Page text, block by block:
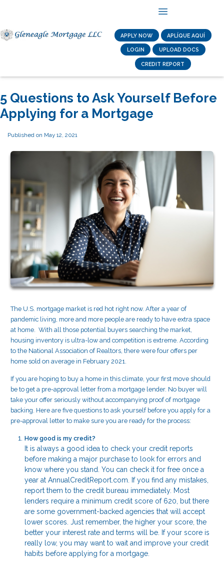
APPLY NOW APLÍQUE AQUÍ
LOGIN UPLOAD DOCS
CREDIT REPORT
5 Questions to Ask Yourself Before
Applying for a Mortgage
Published on May 12, 2021
The U.S. mortgage market is red hot right now. After a year of
pandemic living, more and more people are ready to have extra space
at home. With all those potential buyers searching the market,
housing inventory is ultra-low and competition is extreme. According
to the National Association of Realtors, there were four offers per
home sold on average in February 2021.
If you are hoping to buy a home in this climate, your first move should
be to get a pre-approval letter from a mortgage lender. No buyer will
take your offer seriously without accompanying proof of mortgage
backing. Here are five questions to ask yourself before you apply for a
pre-approval letter to make sure you are ready for the process:
How good is my credit?
It is always a good idea to check your credit reports
before making a major purchase to look for errors and
know where you stand. You can check it for free once a
year at AnnualCreditReport.com. If you find any mistakes,
report them to the credit bureau immediately. Most
lenders require a minimum credit score of 620, but there
are some government-backed agencies that will accept
lower scores. Just remember, the higher your score, the
better your interest rate and terms will be. If your score is
really low, you may want to wait and improve your credit
habits before applying for a mortgage.